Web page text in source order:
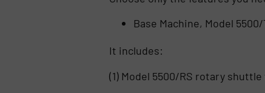
Base Machine, Model 5500/
It includes:
(1) Model 5500/RS rotary